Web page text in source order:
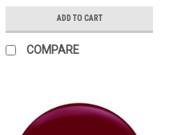
ADD TO CART
COMPARE